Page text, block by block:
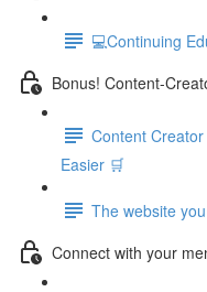
💻Continuing
Bonus! Content-
Content
Easier 🛒
The website
Connect with your